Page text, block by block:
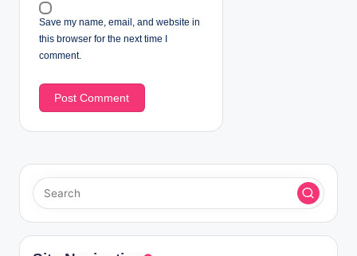
Save my name, email, and website in
this browser for the next time I
comment.